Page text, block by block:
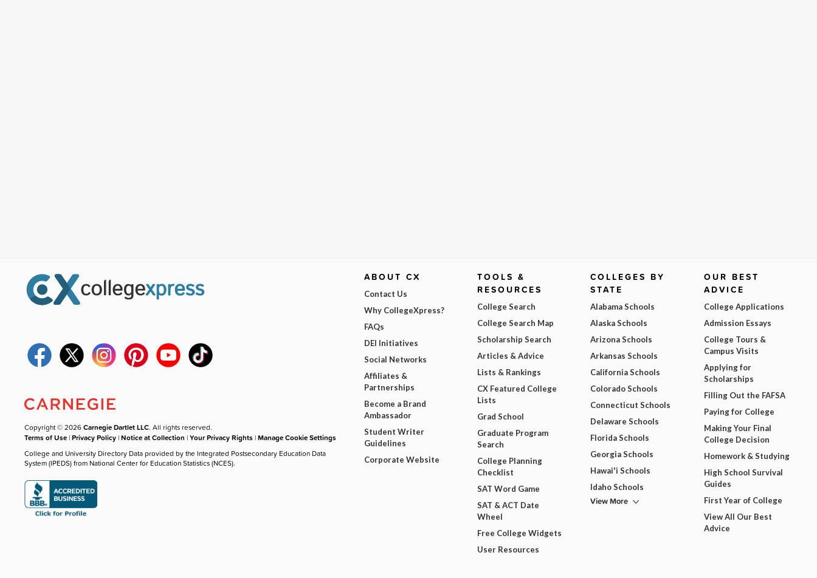
Copyright © 2026Carnegie Dartlet LLC. All rights reserved.
Terms of Use |Privacy Policy |Notice at Collection |Your Privacy Rights |Manage Cookie Settings
College and University Directory Data provided by the Integrated Postsecondary Education Data
System (IPEDS) from National Center for Education Statistics (NCES).
ABOUT CX
Contact Us
Why CollegeXpress?
FAQs
DEI Initiatives
Social Networks
Affiliates &
Partnerships
Become a Brand
Ambassador
Student Writer
Guidelines
Corporate Website
TOOLS &
RESOURCES
College Search
College Search Map
Scholarship Search
Articles & Advice
Lists & Rankings
CX Featured College
Lists
Grad School
Graduate Program
Search
College Planning
Checklist
SAT Word Game
SAT & ACT Date
Wheel
Free College Widgets
User Resources
COLLEGES BY
STATE
Alabama Schools
Alaska Schools
Arizona Schools
Arkansas Schools
California Schools
Colorado Schools
Connecticut Schools
Delaware Schools
Florida Schools
Georgia Schools
Hawai'i Schools
Idaho Schools
View More
OUR BEST
ADVICE
College Applications
Admission Essays
College Tours &
Campus Visits
Applying for
Scholarships
Filling Out the FAFSA
Paying for College
Making Your Final
College Decision
Homework & Studying
High School Survival
Guides
First Year of College
View All Our Best
Advice